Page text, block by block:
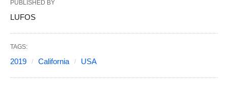
PUBLISHED BY
LUFOS
TAGS:
2019 California USA